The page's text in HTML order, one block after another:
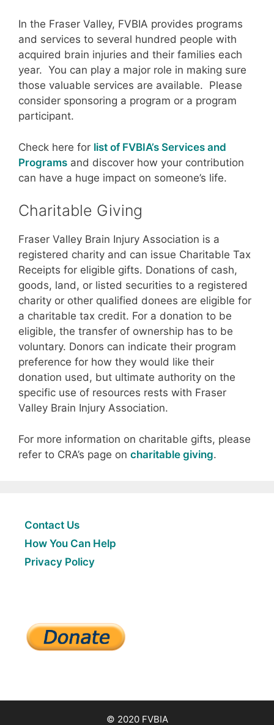
In the Fraser Valley, FVBIA provides programs
and services to several hundred people with
acquired brain injuries and their families each
year. You can play a major role in making sure
those valuable services are available. Please
consider sponsoring a program or a program
participant.
Check here for list of FVBIA’s Services and
Programs and discover how your contribution
can have a huge impact on someone’s life.
Charitable Giving
Fraser Valley Brain Injury Association is a
registered charity and can issue Charitable Tax
Receipts for eligible gifts. Donations of cash,
goods, land, or listed securities to a registered
charity or other qualified donees are eligible for
a charitable tax credit. For a donation to be
eligible, the transfer of ownership has to be
voluntary. Donors can indicate their program
preference for how they would like their
donation used, but ultimate authority on the
specific use of resources rests with Fraser
Valley Brain Injury Association.
For more information on charitable gifts, please
refer to CRA’s page on charitable giving.
Contact Us
How You Can Help
Privacy Policy
© 2020 FVBIA